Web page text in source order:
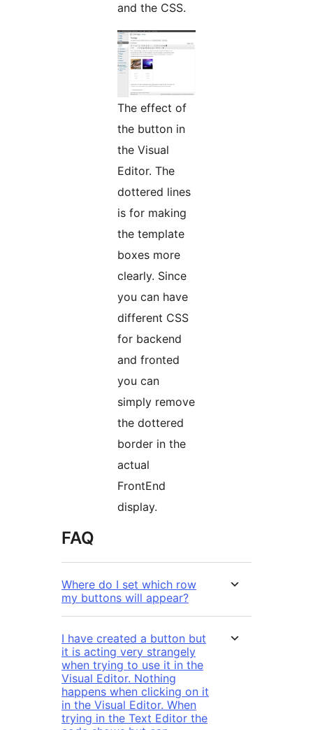
and the CSS.
The effect of
the button in
the Visual
Editor. The
dottered lines
is for making
the template
boxes more
clearly. Since
you can have
different CSS
for backend
and fronted
you can
simply remove
the dottered
border in the
actual
FrontEnd
display.
FAQ
Where do I set which row
my buttons will appear?
I have created a button but
it is acting very strangely
when trying to use it in the
Visual Editor. Nothing
happens when clicking on it
in the Visual Editor. When
trying in the Text Editor the